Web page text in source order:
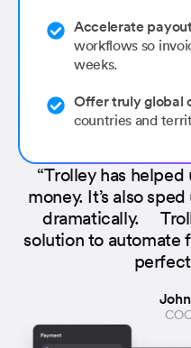
Accelerate
workflows so
weeks.
Offer truly global
countries and
“Trolley has
money. It’s also
dramatically.
solution to automate